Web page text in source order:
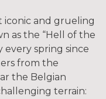
iconic and grueling
as the “Hell of the
every spring since
from the
the Belgian
terrain: